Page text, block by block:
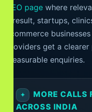
GEO page where
a result, startups,
ecommerce
providers get a
measurable enquiries.
MORE CALLS
ACROSS INDIA